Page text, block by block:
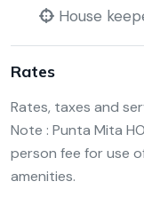
House
Rates
Rates, taxes and
Note : Punta Mita
person fee for use
amenities.